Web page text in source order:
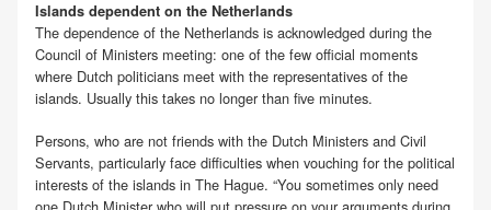
Islands dependent on the Netherlands
The dependence of the Netherlands is acknowledged during the
Council of Ministers meeting: one of the few official moments
where Dutch politicians meet with the representatives of the
islands. Usually this takes no longer than five minutes.
Persons, who are not friends with the Dutch Ministers and Civil
Servants, particularly face difficulties when vouching for the political
interests of the islands in The Hague. “You sometimes only need